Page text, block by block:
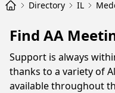
Directory IL
Find AA
Support is always
thanks to a variety of
available throughout